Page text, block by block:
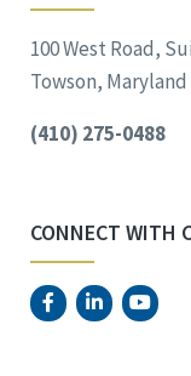
100 West Road,
Towson, Maryland
(410) 275-0488
CONNECT WITH